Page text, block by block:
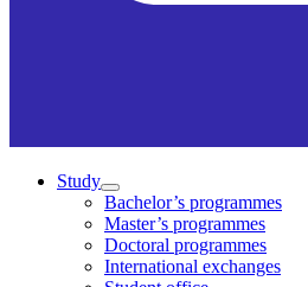
Study
Bachelor’s programmes
Master’s programmes
Doctoral programmes
International exchanges